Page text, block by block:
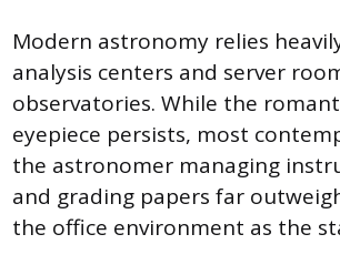
Modern astronomy relies
analysis centers and server
observatories. While the
eyepiece persists, most
the astronomer managing
and grading papers far
the office environment as the